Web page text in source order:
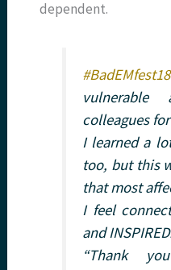
dependent.
#BadEMfest18
colleagues
I learned a
too, but this
that most
I feel
and
“Thank